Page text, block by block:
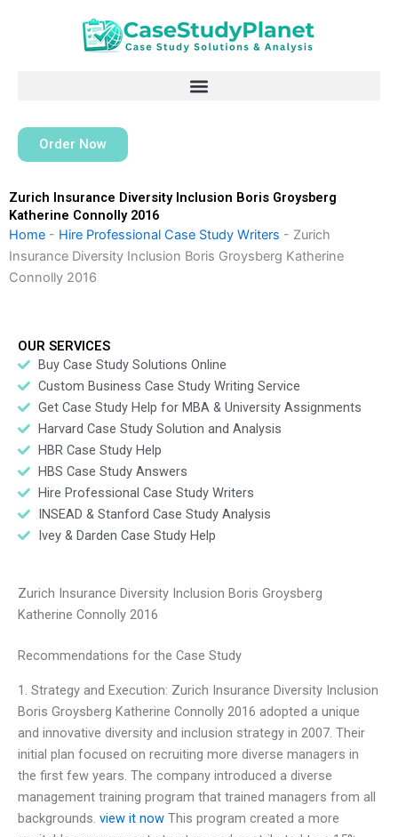
Order Now
Zurich Insurance Diversity Inclusion Boris Groysberg
Katherine Connolly 2016
Home - Hire Professional Case Study Writers - Zurich
Insurance Diversity Inclusion Boris Groysberg Katherine
Connolly 2016
OUR SERVICES
Buy Case Study Solutions Online
Custom Business Case Study Writing Service
Get Case Study Help for MBA & University Assignments
Harvard Case Study Solution and Analysis
HBR Case Study Help
HBS Case Study Answers
Hire Professional Case Study Writers
INSEAD & Stanford Case Study Analysis
Ivey & Darden Case Study Help
Zurich Insurance Diversity Inclusion Boris Groysberg
Katherine Connolly 2016
Recommendations for the Case Study
1. Strategy and Execution: Zurich Insurance Diversity Inclusion
Boris Groysberg Katherine Connolly 2016 adopted a unique
and innovative diversity and inclusion strategy in 2007. Their
initial plan focused on recruiting more diverse managers in
the first few years. The company introduced a diverse
management training program that trained managers from all
backgrounds. view it now This program created a more